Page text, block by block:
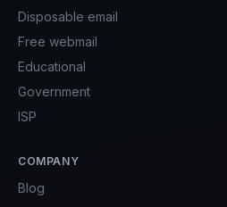
Disposable email
Free webmail
Educational
Government
ISP
COMPANY
Blog